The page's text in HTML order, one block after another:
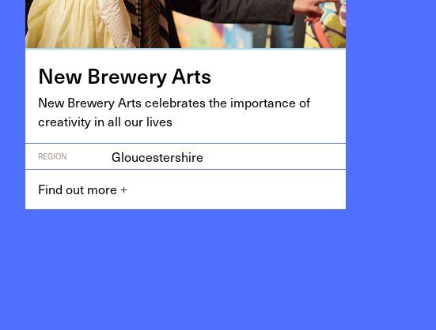
New Brew­ery Arts
New Brew­ery Arts cel­e­brates the impor­tance of
cre­ativ­i­ty in all our lives
REGION
Gloucestershire
Find out more +